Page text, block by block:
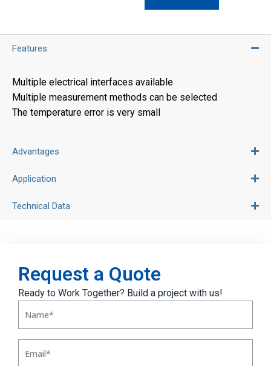
Features
Multiple electrical interfaces available
Multiple measurement methods can be selected
The temperature error is very small
Advantages
Application
Technical Data
Request a Quote
Ready to Work Together? Build a project with us!